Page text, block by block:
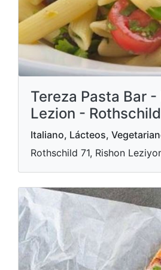
Tereza Pasta Bar -
Lezion - Rothschild
Italiano, Lácteos,
Rothschild 71, Rishon